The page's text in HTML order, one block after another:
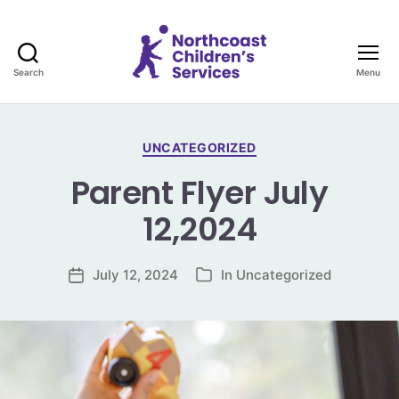
Search
Children's
Menu
Categories
UNCATEGORIZED
Parent Flyer July
12,2024
PostJuly 12, 2024 Categories
In Uncategorized